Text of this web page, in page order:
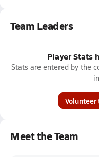
Team Leaders
Player Stats
Stats are entered by the
Meet the Team